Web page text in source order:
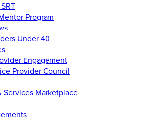
Program
Under 40
Engagement
Provider Council
Services Marketplace